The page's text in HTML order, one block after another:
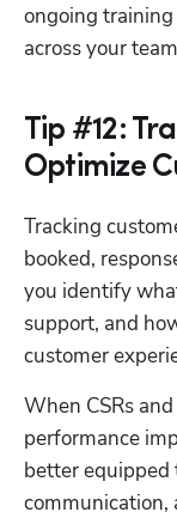
ongoing
across your
Tip #12:
Optimize
Tracking
booked,
you identify
support, and
customer
When CSRs
performance
better equipped
communication,